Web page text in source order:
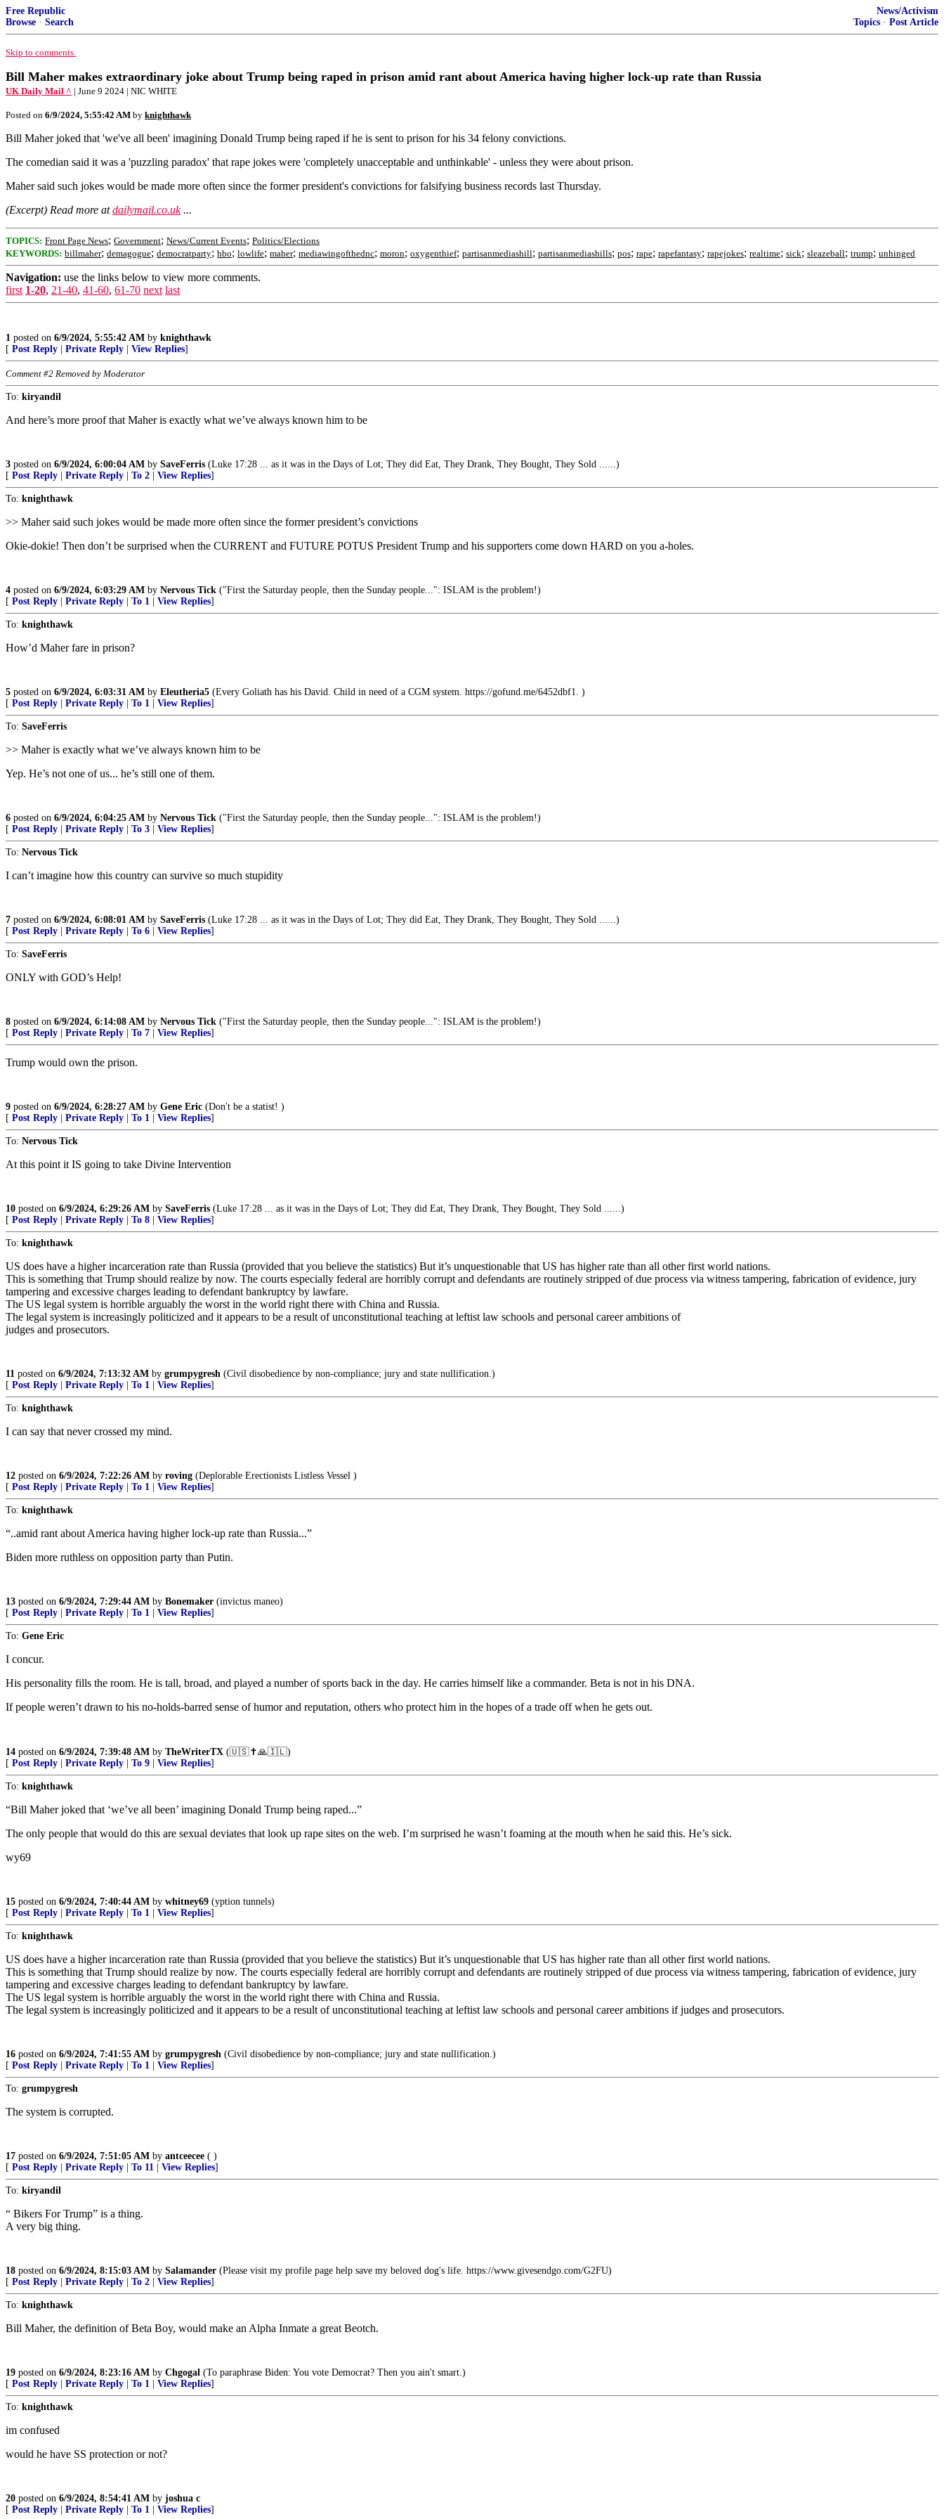
Free Republic
Browse · Search
News/Activism
Topics · Post Article
Skip to comments.
Bill Maher makes extraordinary joke about Trump being raped in prison amid rant about America having higher lock-up rate than Russia
UK Daily Mail ^ | June 9 2024 | NIC WHITE
Posted on 6/9/2024, 5:55:42 AM by knighthawk
Bill Maher joked that 'we've all been' imagining Donald Trump being raped if he is sent to prison for his 34 felony convictions.
The comedian said it was a 'puzzling paradox' that rape jokes were 'completely unacceptable and unthinkable' - unless they were about prison.
Maher said such jokes would be made more often since the former president's convictions for falsifying business records last Thursday.
(Excerpt) Read more atdailymail.co.uk...
TOPICS: Front Page News; Government; News/Current Events; Politics/Elections
KEYWORDS: billmaher; demagogue; democratparty; hbo; lowlife; maher; mediawingofthednc; moron; oxygenthief; partisanmediashill; partisanmediashills; pos; rape; rapefantasy; rapejokes; realtime; sick; sleazeball; trump; unhinged
Navigation: use the links below to view more comments.
first 1-20, 21-40, 41-60, 61-70 next last
1 posted on 6/9/2024, 5:55:42 AM by knighthawk
[ Post Reply Private Reply View Replies]
Comment #2 Removed by Moderator
To: kiryandil
And here’s more proof that Maher is exactly what we’ve always known him to be
3 posted on 6/9/2024, 6:00:04 AM by SaveFerris (Luke 17:28 ... as it was in the Days of Lot; They did Eat, They Drank, They Bought, They Sold ......)
[ Post Reply Private Reply To 2 View Replies]
To: knighthawk
>> Maher said such jokes would be made more often since the former president’s convictions
Okie-dokie! Then don’t be surprised when the CURRENT and FUTURE POTUS President Trump and his supporters come down HARD on you a-holes.
4 posted on 6/9/2024, 6:03:29 AM by Nervous Tick ("First the Saturday people, then the Sunday people...": ISLAM is the problem!)
[ Post Reply Private Reply To 1 View Replies]
To: knighthawk
How’d Maher fare in prison?
5 posted on 6/9/2024, 6:03:31 AM by Eleutheria5 (Every Goliath has his David. Child in need of a CGM system. https://gofund.me/6452dbf1. )
[ Post Reply Private Reply To 1 View Replies]
To: SaveFerris
>> Maher is exactly what we’ve always known him to be
Yep. He’s not one of us... he’s still one of them.
6 posted on 6/9/2024, 6:04:25 AM by Nervous Tick ("First the Saturday people, then the Sunday people...": ISLAM is the problem!)
[ Post Reply Private Reply To 3 View Replies]
To: Nervous Tick
I can’t imagine how this country can survive so much stupidity
7 posted on 6/9/2024, 6:08:01 AM by SaveFerris (Luke 17:28 ... as it was in the Days of Lot; They did Eat, They Drank, They Bought, They Sold ......)
[ Post Reply Private Reply To 6 View Replies]
To: SaveFerris
ONLY with GOD’s Help!
8 posted on 6/9/2024, 6:14:08 AM by Nervous Tick ("First the Saturday people, then the Sunday people...": ISLAM is the problem!)
[ Post Reply Private Reply To 7 View Replies]
Trump would own the prison.
9 posted on 6/9/2024, 6:28:27 AM by Gene Eric (Don't be a statist! )
[ Post Reply Private Reply To 1 View Replies]
To: Nervous Tick
At this point it IS going to take Divine Intervention
10 posted on 6/9/2024, 6:29:26 AM by SaveFerris (Luke 17:28 ... as it was in the Days of Lot; They did Eat, They Drank, They Bought, They Sold ......)
[ Post Reply Private Reply To 8 View Replies]
To: knighthawk
US does have a higher incarceration rate than Russia (provided that you believe the statistics) But it’s unquestionable that US has higher rate than all other first world nations.
This is something that Trump should realize by now. The courts especially federal are horribly corrupt and defendants are routinely stripped of due process via witness tampering, fabrication of evidence, jury
tampering and excessive charges leading to defendant bankruptcy by lawfare.
The US legal system is horrible arguably the worst in the world right there with China and Russia.
The legal system is increasingly politicized and it appears to be a result of unconstitutional teaching at leftist law schools and personal career ambitions of
judges and prosecutors.
11 posted on 6/9/2024, 7:13:32 AM by grumpygresh (Civil disobedience by non-compliance; jury and state nullification.)
[ Post Reply Private Reply To 1 View Replies]
To: knighthawk
I can say that never crossed my mind.
12 posted on 6/9/2024, 7:22:26 AM by roving (Deplorable Erectionists Listless Vessel )
[ Post Reply Private Reply To 1 View Replies]
To: knighthawk
“..amid rant about America having higher lock-up rate than Russia...”
Biden more ruthless on opposition party than Putin.
13 posted on 6/9/2024, 7:29:44 AM by Bonemaker (invictus maneo)
[ Post Reply Private Reply To 1 View Replies]
To: Gene Eric
I concur.
His personality fills the room. He is tall, broad, and played a number of sports back in the day. He carries himself like a commander. Beta is not in his DNA.
If people weren’t drawn to his no-holds-barred sense of humor and reputation, others who protect him in the hopes of a trade off when he gets out.
14 posted on 6/9/2024, 7:39:48 AM by TheWriterTX (🇺🇸✝️🙏🇮🇱)
[ Post Reply Private Reply To 9 View Replies]
To: knighthawk
“Bill Maher joked that ‘we’ve all been’ imagining Donald Trump being raped...”
The only people that would do this are sexual deviates that look up rape sites on the web. I’m surprised he wasn’t foaming at the mouth when he said this. He’s sick.
wy69
15 posted on 6/9/2024, 7:40:44 AM by whitney69 (yption tunnels)
[ Post Reply Private Reply To 1 View Replies]
To: knighthawk
US does have a higher incarceration rate than Russia (provided that you believe the statistics) But it’s unquestionable that US has higher rate than all other first world nations.
This is something that Trump should realize by now. The courts especially federal are horribly corrupt and defendants are routinely stripped of due process via witness tampering, fabrication of evidence, jury
tampering and excessive charges leading to defendant bankruptcy by lawfare.
The US legal system is horrible arguably the worst in the world right there with China and Russia.
The legal system is increasingly politicized and it appears to be a result of unconstitutional teaching at leftist law schools and personal career ambitions if judges and prosecutors.
16 posted on 6/9/2024, 7:41:55 AM by grumpygresh (Civil disobedience by non-compliance; jury and state nullification.)
[ Post Reply Private Reply To 1 View Replies]
To: grumpygresh
The system is corrupted.
17 posted on 6/9/2024, 7:51:05 AM by antceecee ( )
[ Post Reply Private Reply To 11 View Replies]
To: kiryandil
“ Bikers For Trump” is a thing.
A very big thing.
18 posted on 6/9/2024, 8:15:03 AM by Salamander (Please visit my profile page help save my beloved dog's life. https://www.givesendgo.com/G2FU)
[ Post Reply Private Reply To 2 View Replies]
To: knighthawk
Bill Maher, the definition of Beta Boy, would make an Alpha Inmate a great Beotch.
19 posted on 6/9/2024, 8:23:16 AM by Chgogal (To paraphrase Biden: You vote Democrat? Then you ain't smart.)
[ Post Reply Private Reply To 1 View Replies]
To: knighthawk
im confused
would he have SS protection or not?
20 posted on 6/9/2024, 8:54:41 AM by joshua c
[ Post Reply Private Reply To 1 View Replies]